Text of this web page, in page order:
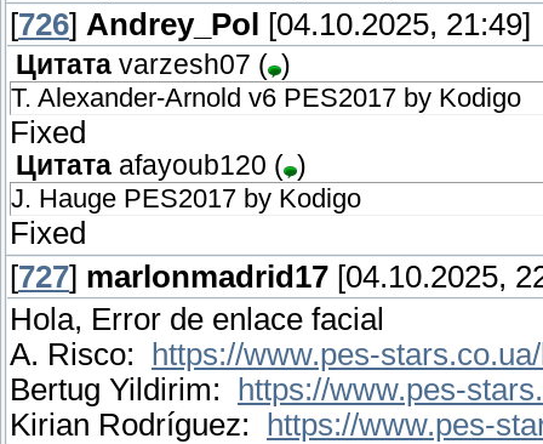
[726] Andrey_Pol [04.10.2025, 21:49]
Цитата varzesh07 ( )
T. Alexander-Arnold v6 PES2017 by Kodigo
Fixed
Цитата afayoub120 ( )
J. Hauge PES2017 by Kodigo
Fixed
[727] marlonmadrid17 [04.10.2025,
Hola, Error de enlace facial
A. Risco:
https://www.pes-
Bertug Yildirim:
https://www.pes-
Kirian Rodríguez:
https://www.pes-